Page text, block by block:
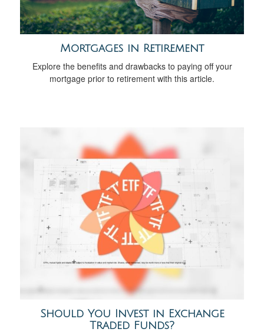
Mortgages in Retirement
Explore the benefits and drawbacks to paying off your
mortgage prior to retirement with this article.
Should You Invest in Exchange
Traded Funds?